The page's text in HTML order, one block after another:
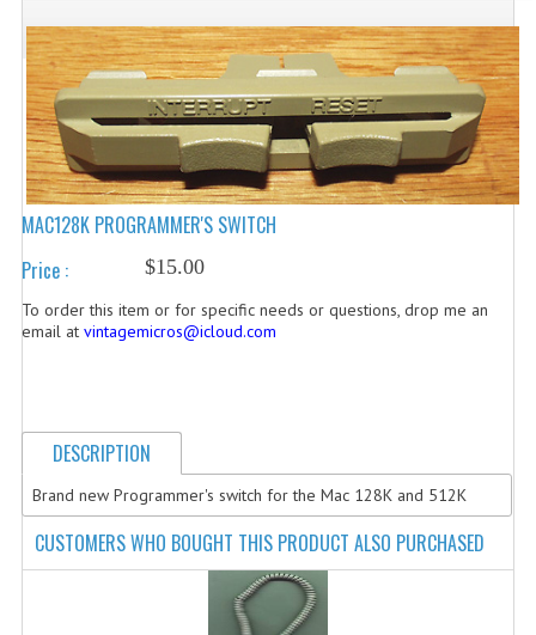
CATEGORIES
ADVERTISING
APPLE 1
APPLE II
APPLE LISA
COMPUTER BOOKS
COMPUTER MAGAZINES
ELECTRONIC COMPONENTS
MAC128K PROGRAMMER'S SWITCH
Price :
$15.00
To order this item or for specific needs or questions, drop me an
email at vintagemicros@icloud.com
DESCRIPTION
Brand new Programmer's switch for the Mac 128K and 512K
CUSTOMERS WHO BOUGHT THIS PRODUCT ALSO PURCHASED